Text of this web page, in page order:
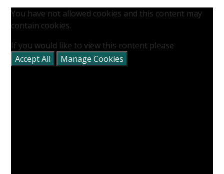
You have not allowed cookies and this content may
contain cookies.
If you would like to view this content please
Accept All
Manage Cookies